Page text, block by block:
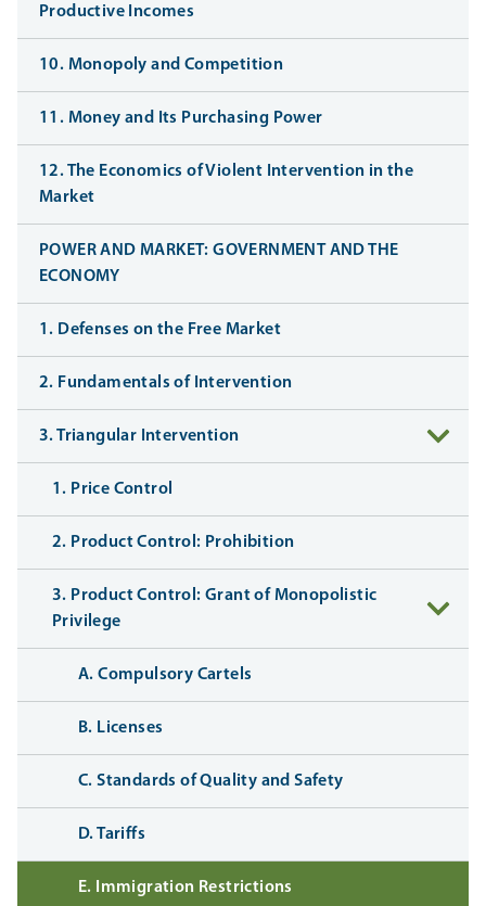
Productive Incomes
10. Monopoly and Competition
11. Money and Its Purchasing Power
12. The Economics of Violent Intervention in the
Market
POWER AND MARKET: GOVERNMENT AND THE
ECONOMY
1. Defenses on the Free Market
2. Fundamentals of Intervention
3. Triangular Intervention
1. Price Control
2. Product Control: Prohibition
3. Product Control: Grant of Monopolistic
Privilege
A. Compulsory Cartels
B. Licenses
C. Standards of Quality and Safety
D. Tariffs
E. Immigration Restrictions